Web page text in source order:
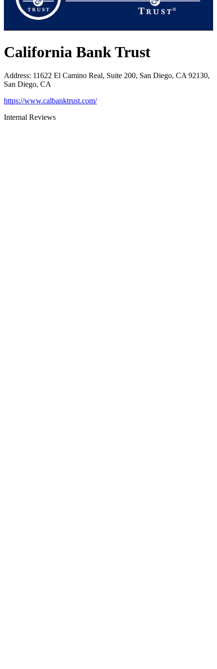
California Bank Trust
Address: 11622 El Camino Real, Suite 200, San Diego, CA 92130,
San Diego, CA
https://www.calbanktrust.com/
Internal Reviews